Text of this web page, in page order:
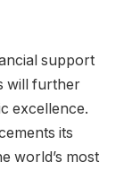
support
will further
excellence.
its
world’s most